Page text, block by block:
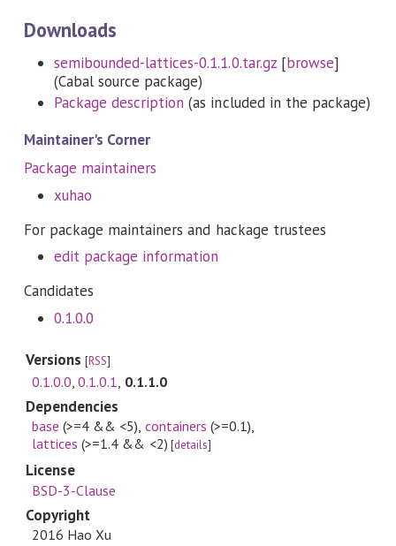
Downloads
semibounded-lattices-0.1.1.0.tar.gz[browse]
(Cabal source package)
Package description (as included in the package)
Maintainer's Corner
Package maintainers
xuhao
For package maintainers and hackage trustees
edit package information
Candidates
0.1.0.0
Versions[RSS]
0.1.0.0 ,0.1.0.1 0.1.1.0
Dependencies
base (>=4 && <5), containers (>=0.1),
lattices (>=1.4 && <2) [details]
License
BSD-3-Clause
Copyright
2016 Hao Xu